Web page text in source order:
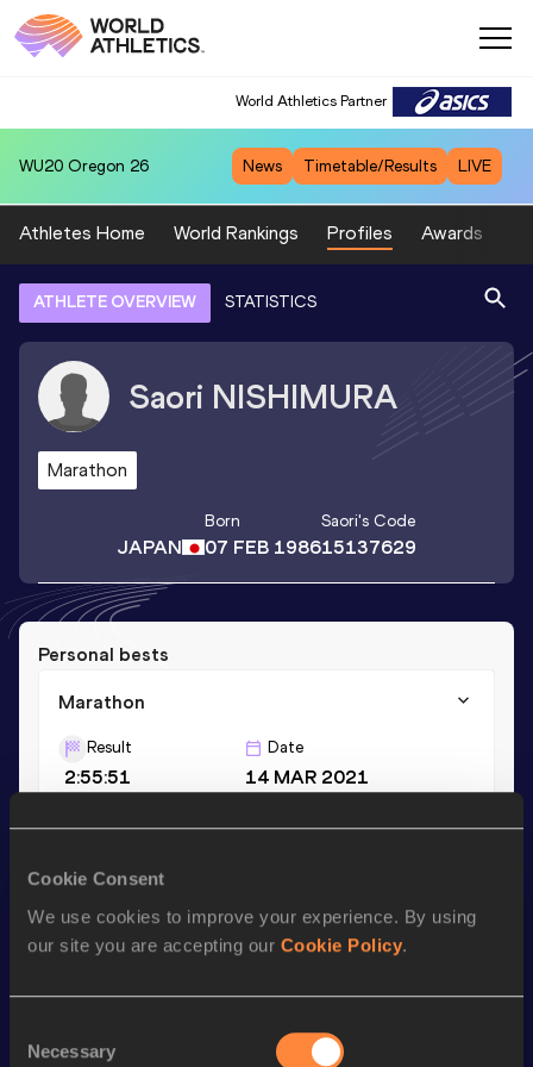
Cookie Consent
We use cookies to improve your experience. By using
our site you are accepting our Cookie Policy.
Selection
Necessary
World Athletics Partner
WU20 Oregon 26 News Timetable/Results LIVE
Athletes Home World Rankings Profiles Awards
ATHLETE OVERVIEW STATISTICS
Saori NISHIMURA
Marathon
JAPAN
Born
07 FEB 1986
Saori's Code
15137629
Personal bests
Marathon
Result
2:55:51
Date
14 MAR 2021
Marathon 3:01:13